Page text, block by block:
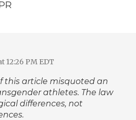
12:26 PM EDT
this article misquoted an
athletes. The law
differences, not